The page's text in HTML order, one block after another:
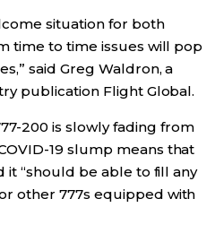
situation for both
time to time issues will pop
said Greg Waldron, a
publication Flight Global.
200 is slowly fading from
19 slump means that
“should be able to fill any
other 777s equipped with